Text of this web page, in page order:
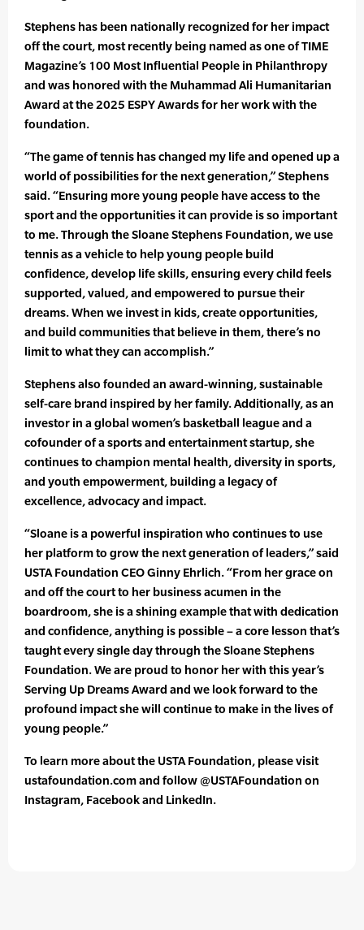
Stephens has been nationally recognized for her impact
off the court, most recently being named as one of TIME
Magazine’s 100 Most Influential People in Philanthropy
and was honored with the Muhammad Ali Humanitarian
Award at the 2025 ESPY Awards for her work with the
foundation.
“The game of tennis has changed my life and opened up a
world of possibilities for the next generation,” Stephens
said. “Ensuring more young people have access to the
sport and the opportunities it can provide is so important
to me. Through the Sloane Stephens Foundation, we use
tennis as a vehicle to help young people build
confidence, develop life skills, ensuring every child feels
supported, valued, and empowered to pursue their
dreams. When we invest in kids, create opportunities,
and build communities that believe in them, there’s no
limit to what they can accomplish.”
Stephens also founded an award-winning, sustainable
self-care brand inspired by her family. Additionally, as an
investor in a global women’s basketball league and a
cofounder of a sports and entertainment startup, she
continues to champion mental health, diversity in sports,
and youth empowerment, building a legacy of
excellence, advocacy and impact.
“Sloane is a powerful inspiration who continues to use
her platform to grow the next generation of leaders,” said
USTA Foundation CEO Ginny Ehrlich. “From her grace on
and off the court to her business acumen in the
boardroom, she is a shining example that with dedication
and confidence, anything is possible – a core lesson that’s
taught every single day through the Sloane Stephens
Foundation. We are proud to honor her with this year’s
Serving Up Dreams Award and we look forward to the
profound impact she will continue to make in the lives of
young people.”
To learn more about the USTA Foundation, please visit
ustafoundation.com and follow @USTAFoundation on
Instagram, Facebook and LinkedIn.